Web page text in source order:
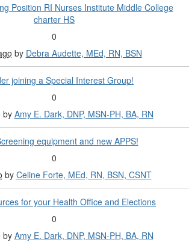
Position RI Nurses Institute Middle College
charter HS
0
by Debra Audette, MEd, RN, BSN
joining a Special Interest Group!
0
by Amy E. Dark, DNP, MSN-PH, BA, RN
equipment and new APPS!
0
by Celine Forte, MEd, RN, BSN, CSNT
for your Health Office and Elections
0
by Amy E. Dark, DNP, MSN-PH, BA, RN